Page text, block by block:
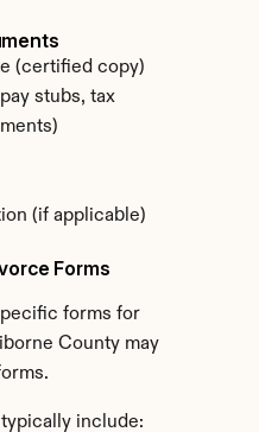
(certified copy)
stubs, tax
(if applicable)
Forms
forms for
County may
include: